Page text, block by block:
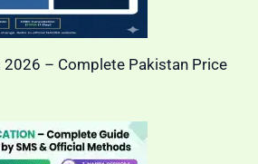
2026 – Complete Pakistan Price